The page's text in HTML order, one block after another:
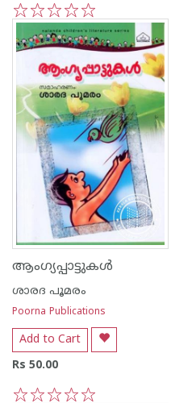
5
4
3
2
1
ആംഗ്യപ്പാട്ടുകള്‍
ശാരദ പൂമരം
Poorna Publications
Add to Cart
Rs 50.00